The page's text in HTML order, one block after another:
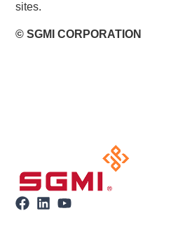
sites.
© SGMI CORPORATION